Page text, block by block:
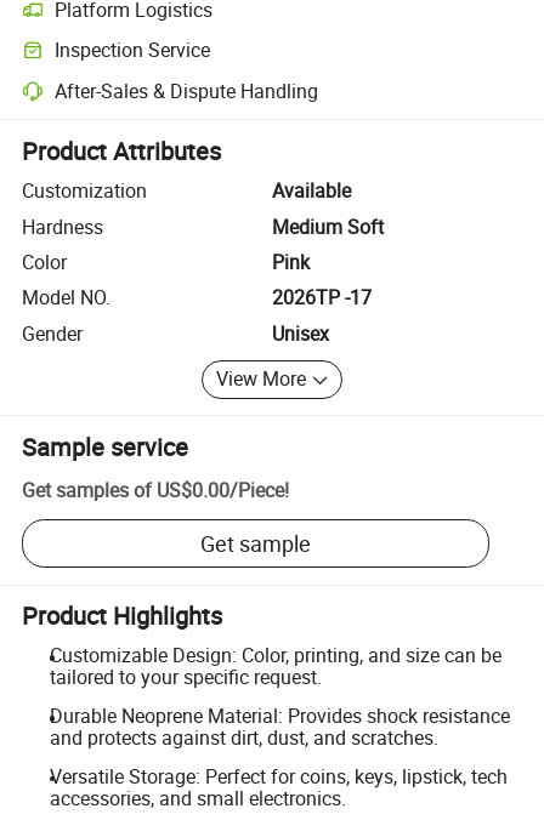
Platform Logistics
Clearer shipment tracking with platform-supported logistics.
Inspection Service
Optional pre-shipment inspection for quality and quantity checks.
After-Sales & Dispute Handling
Platform-assisted dispute resolution, including refunds or returns
Product Attributes
Customization
Available
Hardness
Medium Soft
Color
Pink
Model NO.
2026TP -17
Gender
Unisex
View More
Sample service
Get samples of US$0.00/Piece!
Get sample
Product Highlights
Customizable Design: Color, printing, and size can be
tailored to your specific request.
Durable Neoprene Material: Provides shock resistance
and protects against dirt, dust, and scratches.
Versatile Storage: Perfect for coins, keys, lipstick, tech
accessories, and small electronics.